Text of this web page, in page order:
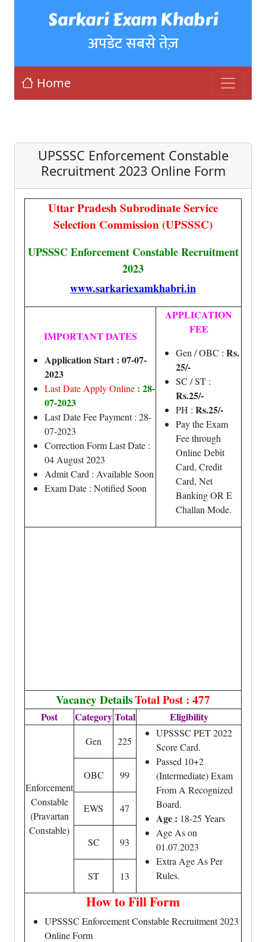
Sarkari Exam Khabri
अपडेट सबसे तेज़
Home
UPSSSC Enforcement Constable
Recruitment 2023 Online Form
Uttar Pradesh Subrodinate Service
Selection Commission (UPSSSC)
UPSSSC Enforcement Constable Recruitment
2023
www.sarkariexamkhabri.in
IMPORTANT DATES
Application Start : 07-07-
2023
Last Date Apply Online : 28-
07-2023
Last Date Fee Payment : 28-
07-2023
Correction Form Last Date :
04 August 2023
Admit Card : Available Soon
Exam Date : Notified Soon
APPLICATION
FEE
Gen / OBC : Rs.
25/-
SC / ST :
Rs.25/-
PH : Rs.25/-
Pay the Exam
Fee through
Online Debit
Card, Credit
Card, Net
Banking OR E
Challan Mode.
Vacancy DetailsTotal Post : 477
Post CategoryTotal Eligibility
Enforcement
Constable
(Pravartan
Constable)
Gen 225
UPSSSC PET 2022
Score Card.
Passed 10+2
(Intermediate) Exam
From A Recognized
Board.
Age : 18-25 Years
Age As on
01.07.2023
Extra Age As Per
Rules.
OBC 99
EWS 47
SC 93
ST 13
How to Fill Form
UPSSSC Enforcement Constable Recruitment 2023
Online Form